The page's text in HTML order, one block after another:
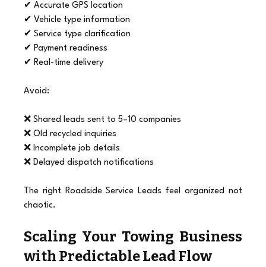
✔ Accurate GPS location
✔ Vehicle type information
✔ Service type clarification
✔ Payment readiness
✔ Real-time delivery
Avoid:
❌ Shared leads sent to 5–10 companies
❌ Old recycled inquiries
❌ Incomplete job details
❌ Delayed dispatch notifications
The right Roadside Service Leads feel organized not
chaotic.
Scaling Your Towing Business
with Predictable Lead Flow